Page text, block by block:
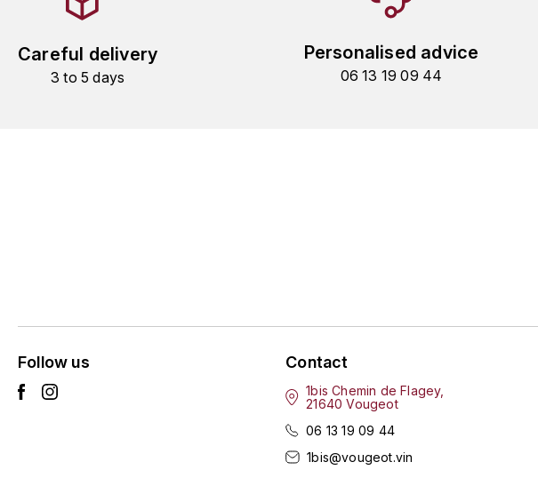
Careful delivery
3 to 5 days
Personalised advice
06 13 19 09 44
Follow us Contact
1bis Chemin de Flagey,
21640 Vougeot
06 13 19 09 44
1bis@vougeot.vin